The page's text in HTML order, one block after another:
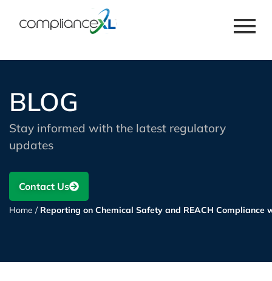
BLOG
Stay informed with the latest regulatory
updates
Contact Us
Home / Reporting on Chemical Safety and REACH Compliance